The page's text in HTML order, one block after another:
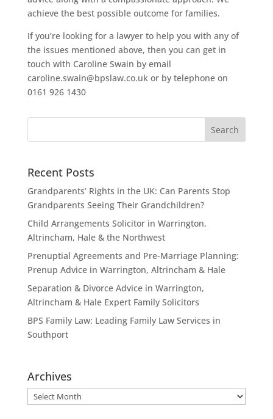
achieve the best possible outcome for families.
If you’re looking for a lawyer to help you with any of
the issues mentioned above, then you can get in
touch with Caroline Swain by email
caroline.swain@bpslaw.co.uk or by telephone on
0161 926 1430
Recent Posts
Grandparents’ Rights in the UK: Can Parents Stop
Grandparents Seeing Their Grandchildren?
Child Arrangements Solicitor in Warrington,
Altrincham, Hale & the Northwest
Prenuptial Agreements and Pre-Marriage Planning:
Prenup Advice in Warrington, Altrincham & Hale
Separation & Divorce Advice in Warrington,
Altrincham & Hale Expert Family Solicitors
BPS Family Law: Leading Family Law Services in
Southport
Archives
Archives